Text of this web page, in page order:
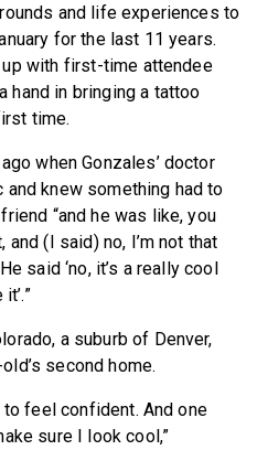
and life experiences to
for the last 11 years.
up with first-time attendee
hand in bringing a tattoo
time.
when Gonzales’ doctor
knew something had to
“and he was like, you
(I said) no, I’m not that
said ‘no, it’s a really cool
a suburb of Denver,
second home.
to feel confident. And one
sure I look cool,”